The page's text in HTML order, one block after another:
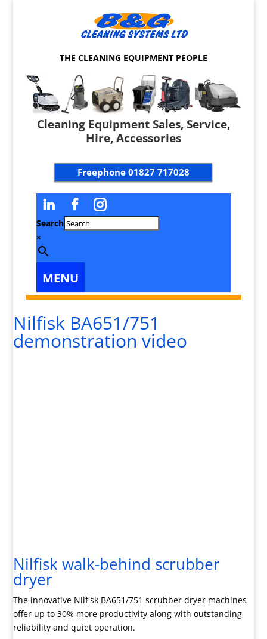
THE CLEANING EQUIPMENT PEOPLE
Cleaning Equipment Sales, Service,
Hire, Accessories
Freephone01827 717028
Search
×
Nilfisk BA651/751
demonstration video
Nilfisk walk-behind scrubber
dryer
The innovative Nilfisk BA651/751 scrubber dryer machines
offer up to 30% more productivity along with outstanding
reliability and quiet operation.